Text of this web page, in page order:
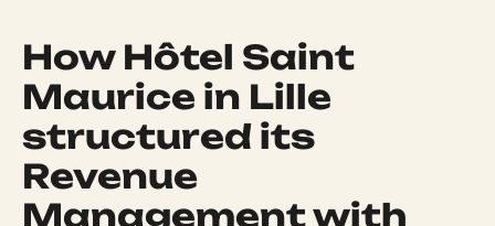
How Hôtel Saint
Maurice in Lille
structured its
Revenue
Management with